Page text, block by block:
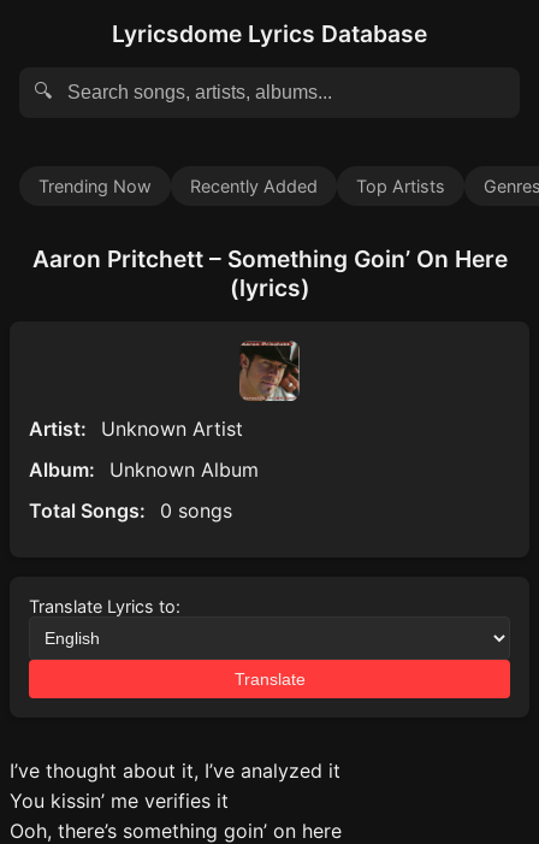
Lyricsdome Lyrics Database
🔍
Trending Now Recently Added Top Artists
Aaron Pritchett – Something Goin’ On Here
(lyrics)
Artist:
Unknown Artist
Album:
Unknown Album
Total Songs:
0 songs
Translate Lyrics to:
Translate
I’ve thought about it, I’ve analyzed it
You kissin’ me verifies it
Ooh, there’s something goin’ on here